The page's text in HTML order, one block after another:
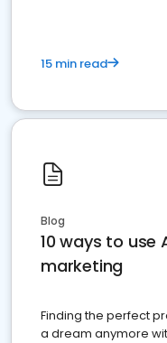
15 min read
Blog
10 ways to use
marketing
Finding the perfect
a dream anymore